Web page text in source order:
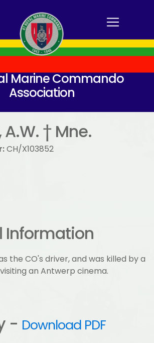
Marine Commando
Association
† Mne.
CH/X103852
Information
the CO's driver, and was killed by a
an Antwerp cinema.
- Download PDF